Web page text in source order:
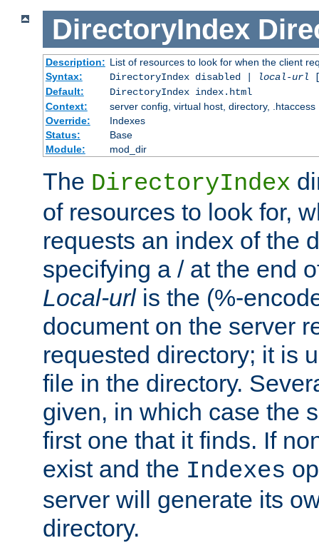
DirectoryIndex
Description: List of resources to look for when the client
Syntax:
DirectoryIndex disabled | local-url
Default:
DirectoryIndex index.html
Context:
server config, virtual host, directory, .htaccess
Override:
Indexes
Status:
Base
Module:
mod_dir
The DirectoryIndex
of resources to look for,
requests an index of the
specifying a / at the end
Local-urlis the (%-
document on the server
requested directory; it is
file in the directory.
given, in which case the
first one that it finds. If
exist and the Indexes
server will generate its
directory.